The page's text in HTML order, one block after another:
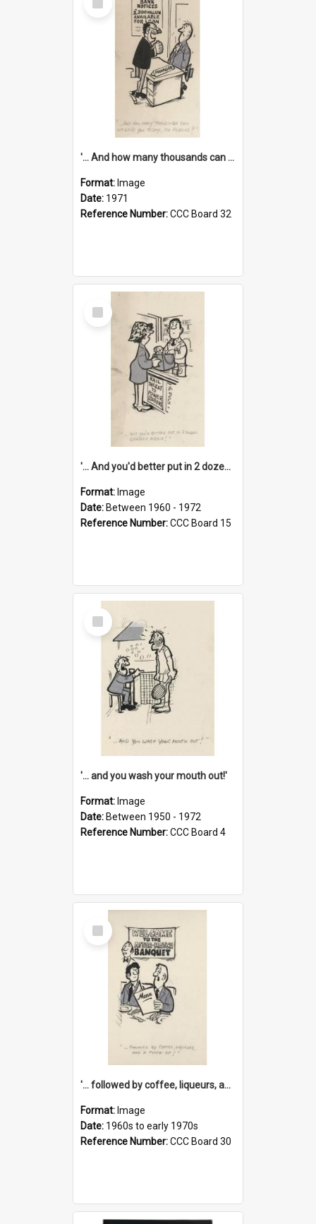
Item
'... And how many thousands can we lend you today, Mr Ackers?'
Format: Image
Date: 1971
Reference Number:CCC Board 32
Select
Item
'... And you'd better put in 2 dozen candles again!'
Format: Image
Date: Between 1960 - 1972
Reference Number:CCC Board 15
Select
Item
'... and you wash your mouth out!'
Format: Image
Date: Between 1950 - 1972
Reference Number:CCC Board 4
Select
Item
'... followed by coffee, liqueurs, and a punch-up!'
Format: Image
Date: 1960s to early 1970s
Reference Number:CCC Board 30